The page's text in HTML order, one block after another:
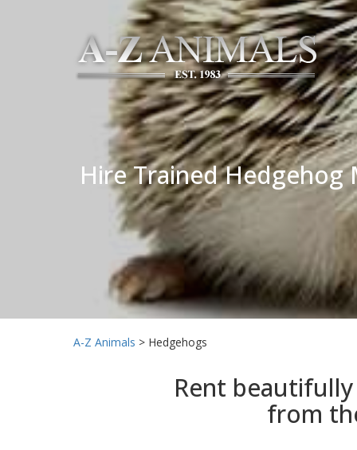
Hire Trained Hedgehog
A-Z Animals > Hedgehogs
Rent
from